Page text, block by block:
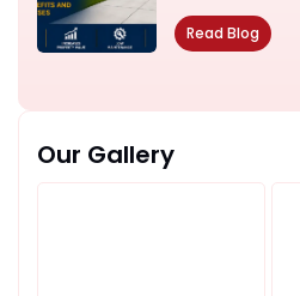
Read Blog
Our Gallery